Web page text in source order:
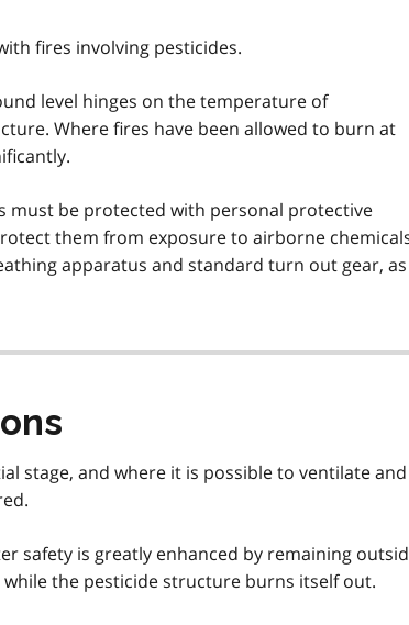
fires involving pesticides.
level hinges on the temperature of
Where fires have been allowed to burn at
must be protected with personal protective
them from exposure to airborne
apparatus and standard turn out gear,
stage, and where it is possible to ventilate and
safety is greatly enhanced by remaining
the pesticide structure burns itself out.